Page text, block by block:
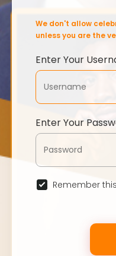
We don't allow
unless you are the
Enter Your
Enter Your
Remember